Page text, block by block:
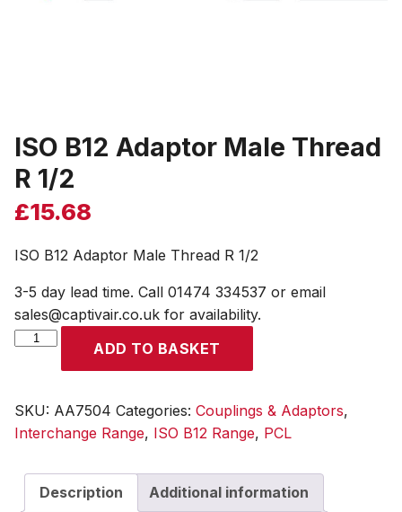
ISO B12 Adaptor Male Thread
R 1/2
£15.68
ISO B12 Adaptor Male Thread R 1/2
3-5 day lead time. Call 01474 334537 or email
sales@captivair.co.uk for availability.
ISO
Male
Thread
1/2
quantity
ADD TO BASKET
SKU: AA7504 Categories: Couplings & Adaptors,
Interchange Range, ISO B12 Range, PCL
Description Additional information